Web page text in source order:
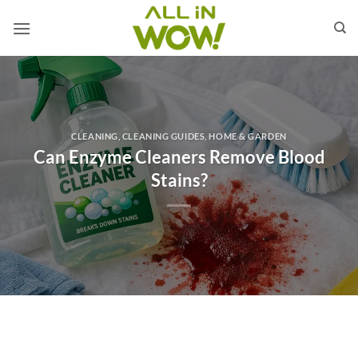
CLEANING CLEANING GUIDES ,HOME & GARDEN
Can Enzyme Cleaners Remove Blood
Stains?